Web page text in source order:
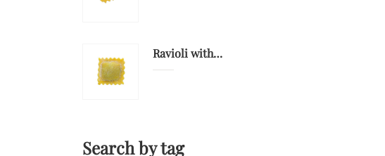
Ravioli with deer
Search by tag